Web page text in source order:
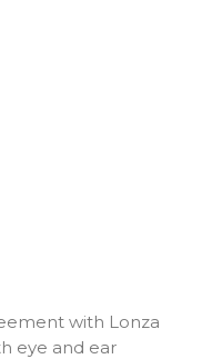
with Lonza
eye and ear